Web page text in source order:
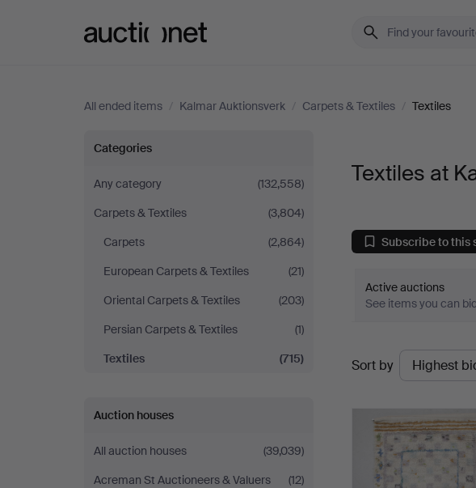
All ended items / Kalmar Auktionsverk / Carpets & Textiles / Textiles
Textiles
at
Kalmar
Auktionsverk
Categories
Any category
(132,558)
Carpets & Textiles
(3,804)
Carpets
(2,864)
European Carpets & Textiles
(21)
Oriental Carpets & Textiles
(203)
Persian Carpets & Textiles
(1)
Textiles
(715)
Auction houses
All auction houses
(39,039)
Acreman St Auctioneers & Valuers
(12)
Textiles at
Subscribe to this
Active auctions
See items you can
Ended
auctions
Sort by